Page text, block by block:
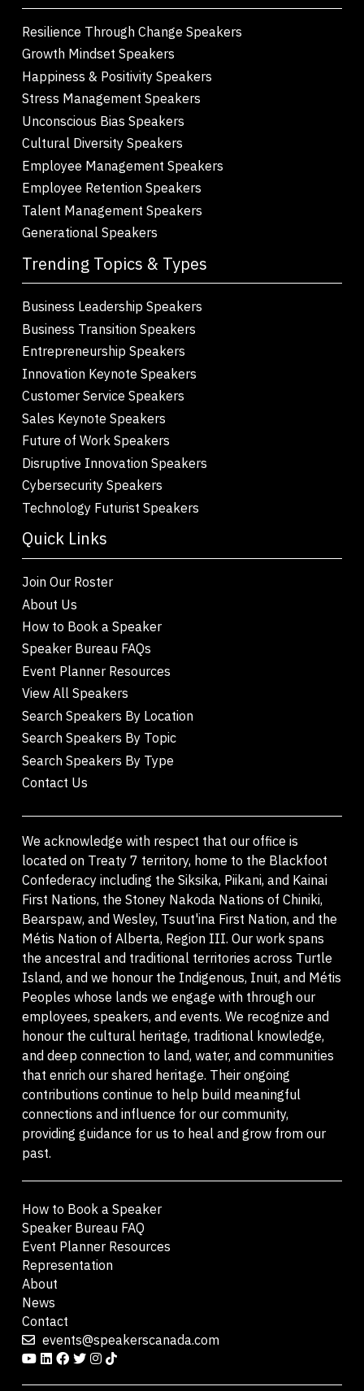
Resilience Through Change Speakers
Growth Mindset Speakers
Happiness & Positivity Speakers
Stress Management Speakers
Unconscious Bias Speakers
Cultural Diversity Speakers
Employee Management Speakers
Employee Retention Speakers
Talent Management Speakers
Generational Speakers
Trending Topics & Types
Business Leadership Speakers
Business Transition Speakers
Entrepreneurship Speakers
Innovation Keynote Speakers
Customer Service Speakers
Sales Keynote Speakers
Future of Work Speakers
Disruptive Innovation Speakers
Cybersecurity Speakers
Technology Futurist Speakers
Quick Links
Join Our Roster
About Us
How to Book a Speaker
Speaker Bureau FAQs
Event Planner Resources
View All Speakers
Search Speakers By Location
Search Speakers By Topic
Search Speakers By Type
Contact Us
We acknowledge with respect that our office is
located on Treaty 7 territory, home to the Blackfoot
Confederacy including the Siksika, Piikani, and Kainai
First Nations, the Stoney Nakoda Nations of Chiniki,
Bearspaw, and Wesley, Tsuut'ina First Nation, and the
Métis Nation of Alberta, Region III. Our work spans
the ancestral and traditional territories across Turtle
Island, and we honour the Indigenous, Inuit, and Métis
Peoples whose lands we engage with through our
employees, speakers, and events. We recognize and
honour the cultural heritage, traditional knowledge,
and deep connection to land, water, and communities
that enrich our shared heritage. Their ongoing
contributions continue to help build meaningful
connections and influence for our community,
providing guidance for us to heal and grow from our
past.
How to Book a Speaker
Speaker Bureau FAQ
Event Planner Resources
Representation
About
News
Contact
events@speakerscanada.com